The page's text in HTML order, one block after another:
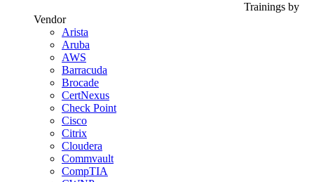
Trainings by
Vendor
Arista
Aruba
AWS
Barracuda
Brocade
CertNexus
Check Point
Cisco
Citrix
Cloudera
Commvault
CompTIA